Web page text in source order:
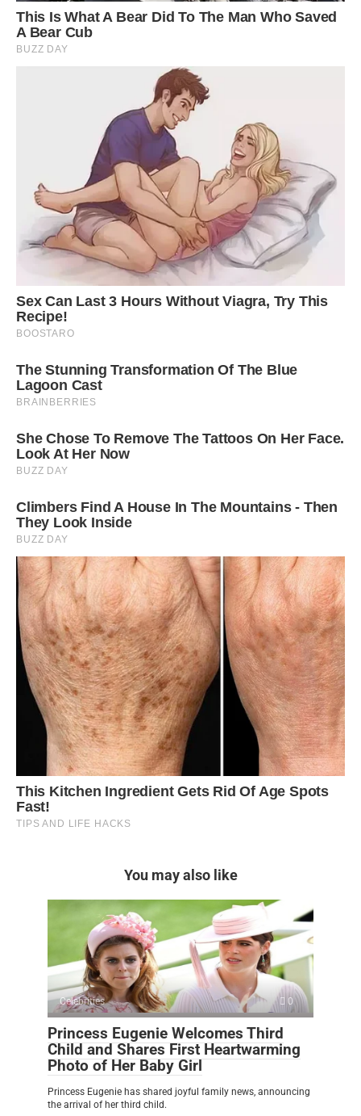
You may also like
Celebrities 0
Princess Eugenie Welcomes Third
Child and Shares First Heartwarming
Photo of Her Baby Girl
Princess Eugenie has shared joyful family news, announcing
the arrival of her third child.